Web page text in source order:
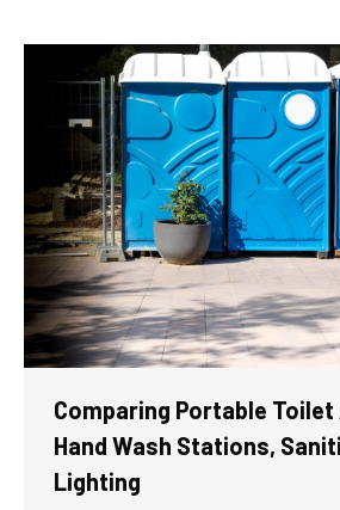
Comparing Portable Toilet
Hand Wash Stations,
Lighting